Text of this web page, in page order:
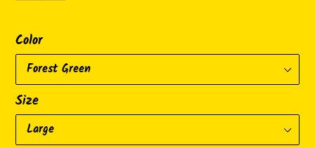
Color
Size